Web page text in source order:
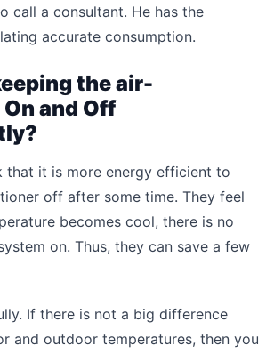
call a consultant. He has the
accurate consumption.
the air-
and Off
that it is more energy efficient to
off after some time. They feel
becomes cool, there is no
on. Thus, they can save a few
If there is not a big difference
and outdoor temperatures, then you